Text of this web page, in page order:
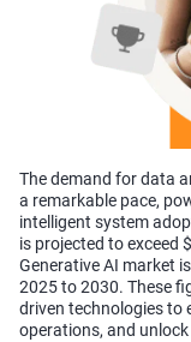
The demand for data
a remarkable pace,
intelligent system
is projected to exceed
Generative AI market
2025 to 2030. These
driven technologies to
operations, and